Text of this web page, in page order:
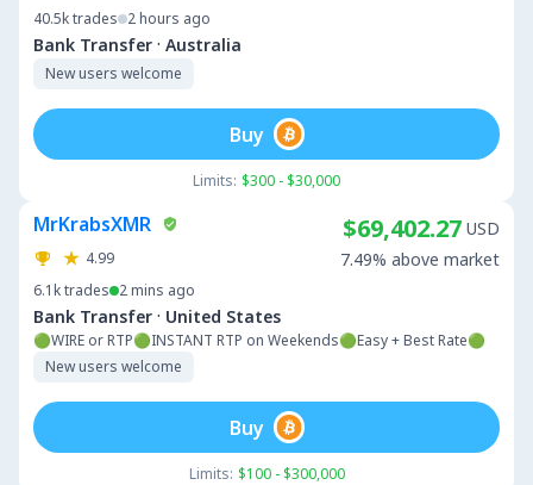
40.5ktrades 2 hours ago
Bank Transfer · Australia
New users welcome
Limits: $300 - $30,000
Buy
MrKrabsXMR
4.99
6.1ktrades 2 mins ago
Bank Transfer · United States
🟢WIRE or RTP🟢INSTANT RTP on Weekends🟢Easy + Best Rate🟢
New users welcome
$69,402.27 USD
7.49% above market
Limits: $100 - $300,000
Buy